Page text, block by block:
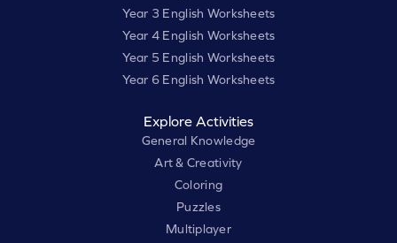
Year 3 English Worksheets
Year 4 English Worksheets
Year 5 English Worksheets
Year 6 English Worksheets
Explore Activities
General Knowledge
Art & Creativity
Coloring
Puzzles
Multiplayer